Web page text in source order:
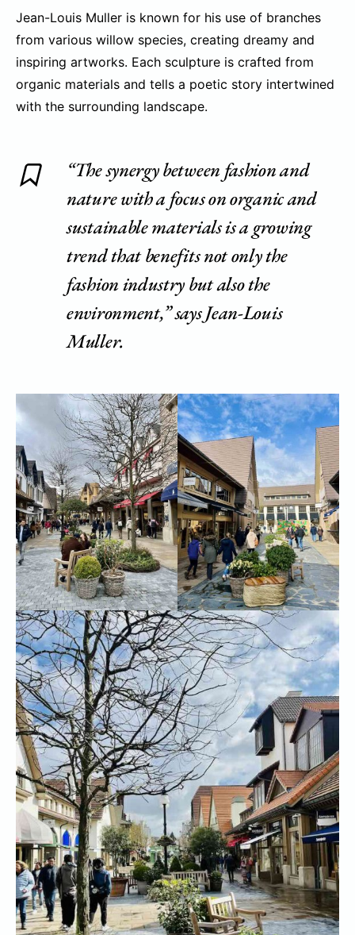
Jean-Louis Muller is known for his use of branches
from various willow species, creating dreamy and
inspiring artworks. Each sculpture is crafted from
organic materials and tells a poetic story intertwined
with the surrounding landscape.
“The synergy between fashion and
nature with a focus on organic and
sustainable materials is a growing
trend that benefits not only the
fashion industry but also the
environment,” says Jean-Louis
Muller.